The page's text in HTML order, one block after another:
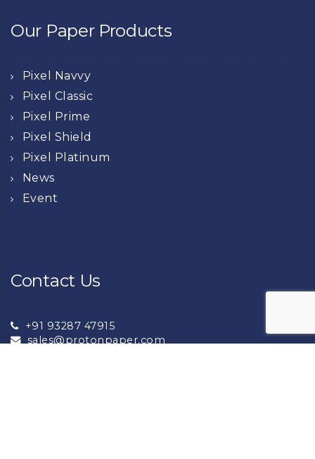
Our Paper Products
Pixel Navvy
Pixel Classic
Pixel Prime
Pixel Shield
Pixel Platinum
News
Event
Contact Us
+91 93287 47915
sales@protonpaper.com